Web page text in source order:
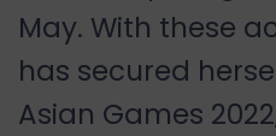
May. With these
has secured
Asian Games